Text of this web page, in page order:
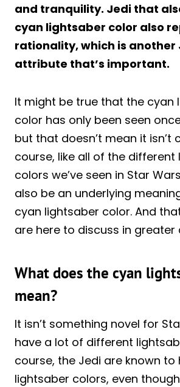
and tranquility. Jedi that
cyan lightsaber color also
rationality, which is another
attribute that’s important.
It might be true that the cyan
color has only been seen
but that doesn’t mean it isn’t
course, like all of the different
colors we’ve seen in Star
also be an underlying
cyan lightsaber color. And
are here to discuss in greater
What does the cyan
mean?
It isn’t something novel for
have a lot of different
course, the Jedi are known
lightsaber colors, even